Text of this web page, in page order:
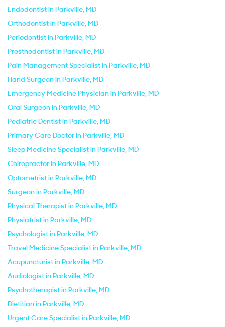
Endodontist in Parkville, MD
Orthodontist in Parkville, MD
Periodontist in Parkville, MD
Prosthodontist in Parkville, MD
Pain Management Specialist in Parkville, MD
Hand Surgeon in Parkville, MD
Emergency Medicine Physician in Parkville, MD
Oral Surgeon in Parkville, MD
Pediatric Dentist in Parkville, MD
Primary Care Doctor in Parkville, MD
Sleep Medicine Specialist in Parkville, MD
Chiropractor in Parkville, MD
Optometrist in Parkville, MD
Surgeon in Parkville, MD
Physical Therapist in Parkville, MD
Physiatrist in Parkville, MD
Psychologist in Parkville, MD
Travel Medicine Specialist in Parkville, MD
Acupuncturist in Parkville, MD
Audiologist in Parkville, MD
Psychotherapist in Parkville, MD
Dietitian in Parkville, MD
Urgent Care Specialist in Parkville, MD